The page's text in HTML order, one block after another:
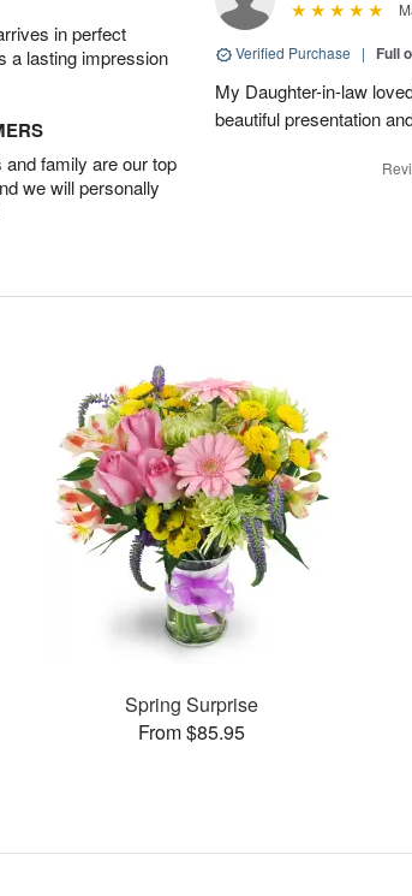
in perfect
a lasting impression
family are our top
we will personally
Verified Purchase | Full
My Daughter-in-law
beautiful presentation
Spring Surprise
From $85.95